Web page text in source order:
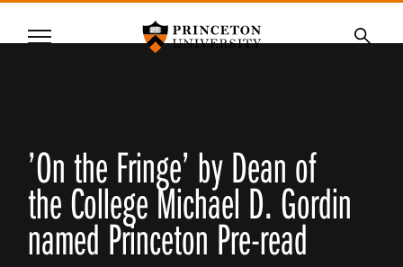
SKIP
Menu
’On the Fringe’ by Dean of
the College Michael D. Gordin
named Princeton Pre-read